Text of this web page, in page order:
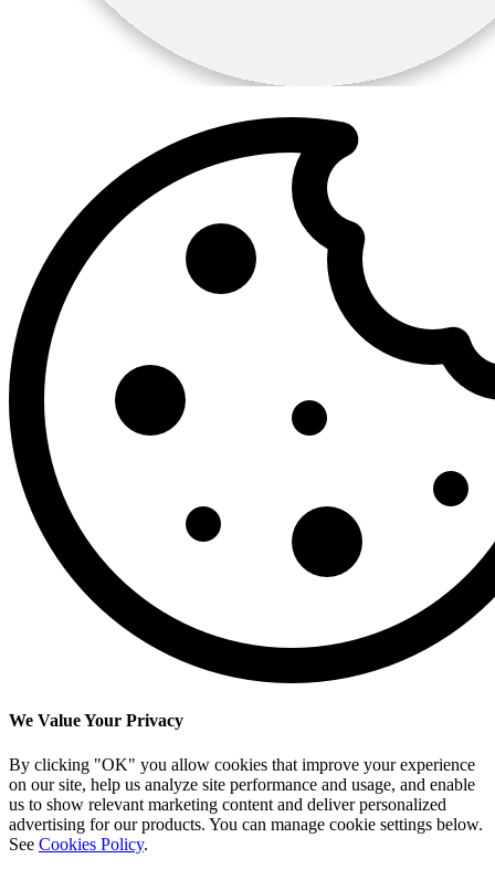
We Value Your Privacy
By clicking "OK" you allow cookies that improve your experience
on our site, help us analyze site performance and usage, and enable
us to show relevant marketing content and deliver personalized
advertising for our products. You can manage cookie settings below.
See Cookies Policy.